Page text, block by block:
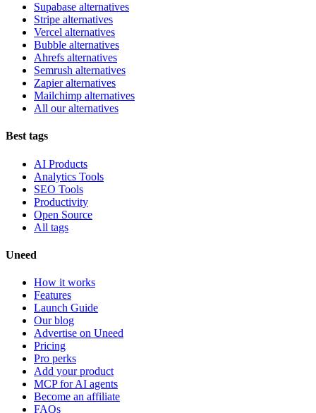
Supabase alternatives
Stripe alternatives
Vercel alternatives
Bubble alternatives
Ahrefs alternatives
Semrush alternatives
Zapier alternatives
Mailchimp alternatives
All our alternatives
Best tags
AI Products
Analytics Tools
SEO Tools
Productivity
Open Source
All tags
Uneed
How it works
Features
Launch Guide
Our blog
Advertise on Uneed
Pricing
Pro perks
Add your product
MCP for AI agents
Become an affiliate
FAQs